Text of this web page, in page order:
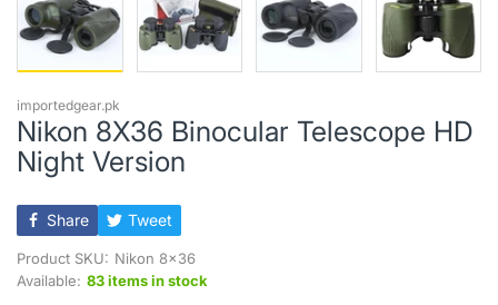
importedgear.pk
Nikon 8X36 Binocular Telescope HD
Night Version
Share Tweet
Product SKU: Nikon 8x36
Available: 83 items in stock